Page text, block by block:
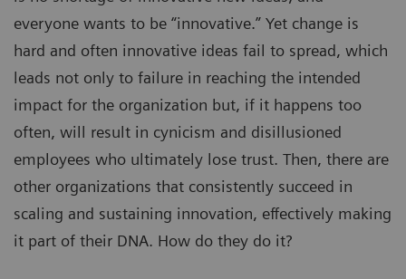
everyone wants to be “innovative.” Yet change is
hard and often innovative ideas fail to spread, which
leads not only to failure in reaching the intended
impact for the organization but, if it happens too
often, will result in cynicism and disillusioned
employees who ultimately lose trust. Then, there are
other organizations that consistently succeed in
scaling and sustaining innovation, effectively making
it part of their DNA. How do they do it?